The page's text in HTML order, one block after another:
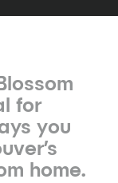
for
you
home.